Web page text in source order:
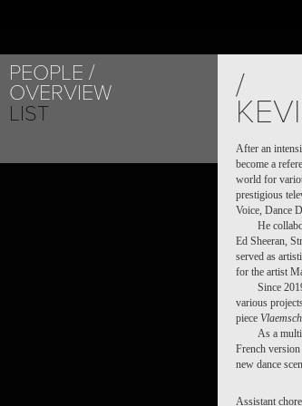
PEOPLE
OVERVIEW
LIST
/
After an
become a
world for
prestigious
Voice, Dance
He
Ed Sheeran,
served as
for the artist
Since
various
piece
As a
French
new dance
Assistant